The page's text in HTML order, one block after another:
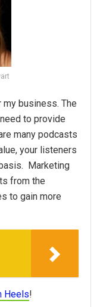
business. The
to provide
many podcasts
your listeners
Marketing
from the
to gain more
Heels!